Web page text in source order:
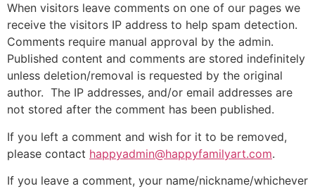
When visitors leave comments on one of our pages we
receive the visitors IP address to help spam detection.
Comments require manual approval by the admin.
Published content and comments are stored indefinitely
unless deletion/removal is requested by the original
author. The IP addresses, and/or email addresses are
not stored after the comment has been published.
If you left a comment and wish for it to be removed,
please contact happyadmin@happyfamilyart.com.
If you leave a comment, your name/nickname/whichever